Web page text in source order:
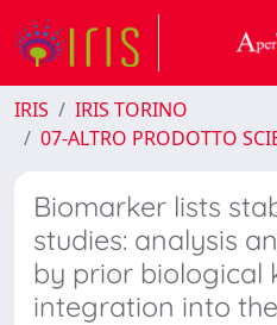
IRIS
IRIS TORINO
07-ALTRO PRODOTTO
Biomarker lists
studies: analysis
by prior biological
integration into